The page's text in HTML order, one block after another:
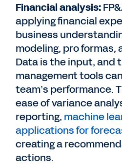
Financial analysis:
applying financial
business
modeling, pro formas,
Data is the input, and
management tools
team’s performance.
ease of variance
reporting, machine
applications for
creating a
actions.